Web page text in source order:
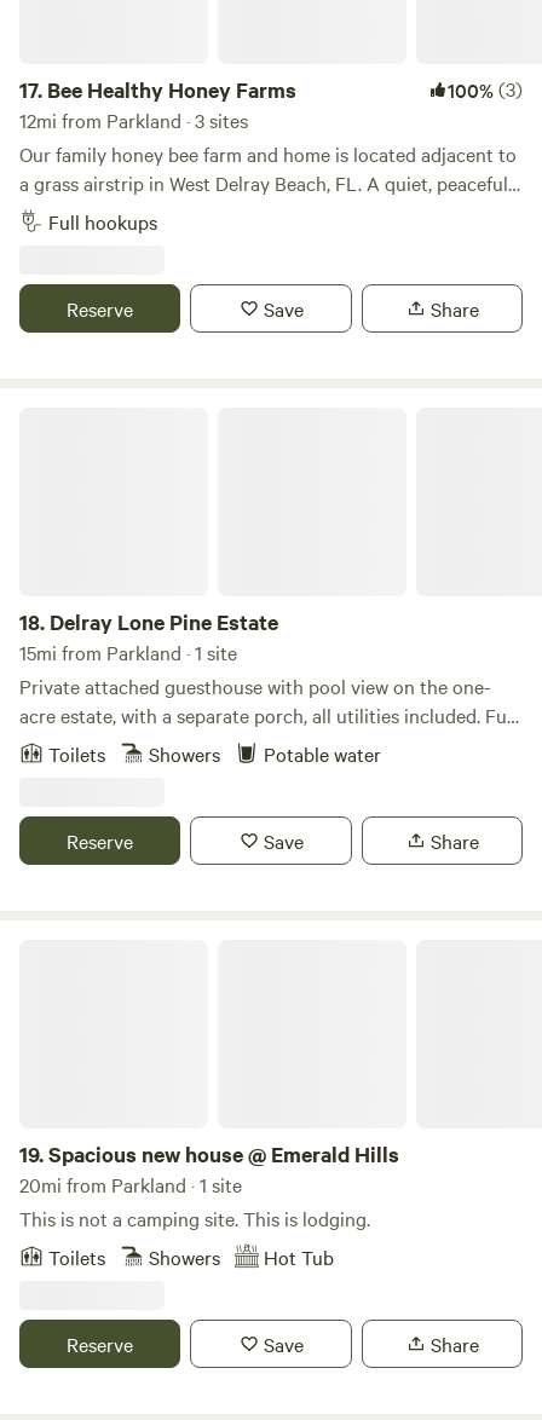
17. Bee Healthy Honey Farms 100%(3)
12mi from Parkland · 3 sites
Our family honey bee farm and home is located adjacent to
a grass airstrip in West Delray Beach, FL. A quiet, peaceful
place to park only minutes from all the conveniences you
can imagine. Multiple full-hookup spots on the property.
Intercoastal. Minutes from the everglades. Also nearby is a
park with mountain bike trails, disk golf, and more. The list
Full hookups
Reserve Save Share
18. Delray Lone Pine Estate
15mi from Parkland · 1 site
Private attached guesthouse with pool view on the one-
acre estate, with a separate porch, all utilities included. Full
one-bedroom, one-bath guest house on an acre estate
Wetlands, enjoy shaded nature trails at Delray Oaks Natural
Area, or head a bit north to hike the forested paths of
Toilets Showers Potable water
Reserve Save Share
19.Spacious new house @ Emerald Hills
20mi from Parkland · 1 site
This is not a camping site. This is lodging.
Toilets
Showers Hot Tub
Reserve Save Share